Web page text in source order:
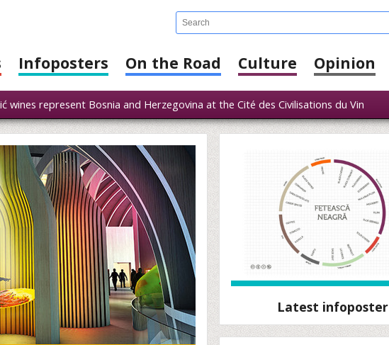
Infoposters On the Road Culture Opinion
wines represent Bosnia and Herzegovina at the Cité des Civilisations du Vin
Latest infoposter